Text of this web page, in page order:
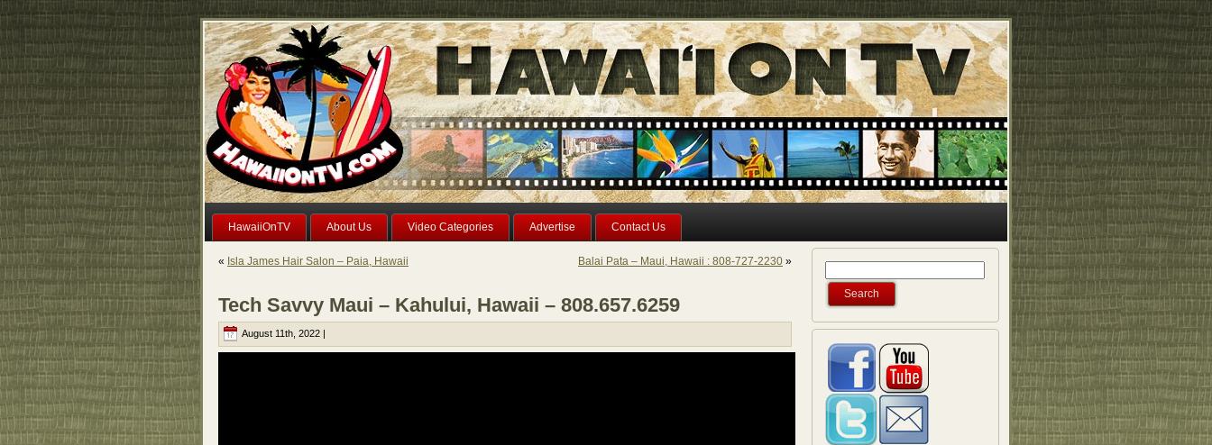
HawaiiOnTV About Us Video Categories Advertise Contact Us
« Isla James Hair Salon – Paia, Hawaii Balai Pata – Maui, Hawaii : 808-727-2230 »
Tech Savvy Maui – Kahului, Hawaii – 808.657.6259
August 11th, 2022 |